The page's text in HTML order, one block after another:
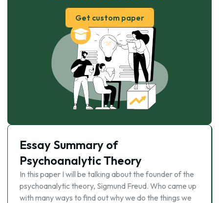
Get custom paper
Essay Summary of
Psychoanalytic Theory
In this paper I will be talking about the founder of the
psychoanalytic theory, Sigmund Freud. Who came up
with many ways to find out why we do the things we